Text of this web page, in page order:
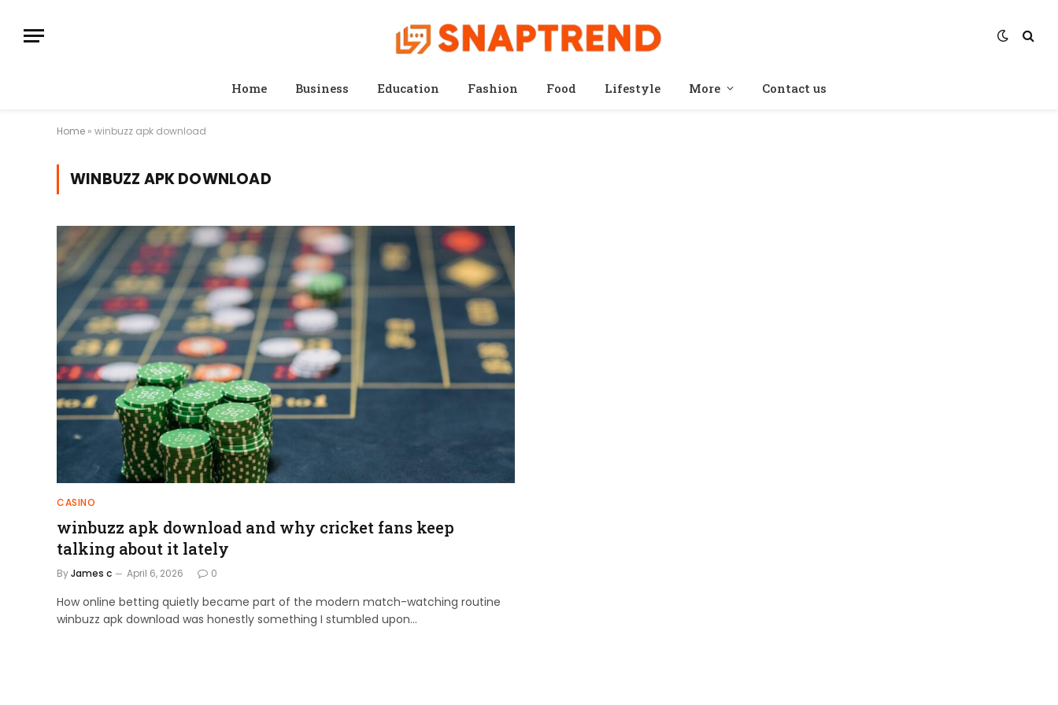
Home Business Education Fashion Food Lifestyle More Contact us
Home » winbuzz apk download
WINBUZZ APK DOWNLOAD
CASINO
winbuzz apk download and why cricket fans keep
talking about it lately
ByJames c April 6, 2026 0
How online betting quietly became part of the modern match-watching routine
winbuzz apk download was honestly something I stumbled upon…